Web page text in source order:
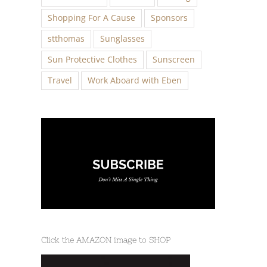
Shopping For A Cause
Sponsors
stthomas
Sunglasses
Sun Protective Clothes
Sunscreen
Travel
Work Aboard with Eben
Click the AMAZON image to SHOP